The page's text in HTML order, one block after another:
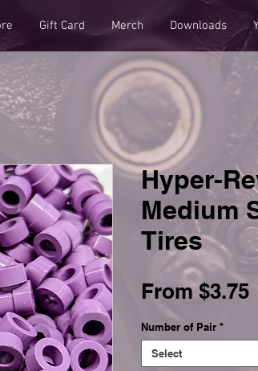
Gift Card Merch Downloads
Hyper-
Medium
Tires
From$3.75
Number of Pair *
Select